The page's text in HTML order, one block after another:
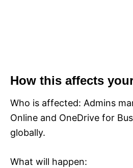
How this affects
Who is affected: Admins
Online and OneDrive for
globally.
What will happen: